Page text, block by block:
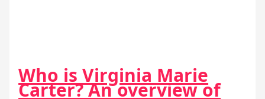
Who is Virginia Marie
Carter? An overview of